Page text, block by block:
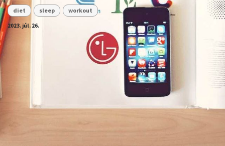
diet sleep workout
2023. júl. 26.